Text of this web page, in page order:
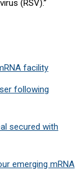
(RSV).”
facility
following
secured with
emerging mRNA